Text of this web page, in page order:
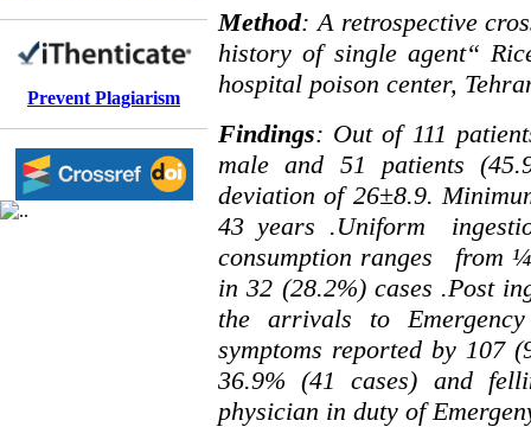
Prevent Plagiarism
Method: A retrospective
history of single agent“
hospital poison center,
Findings: Out of 111
male and 51 patients
deviation of 26±8.9.
43 years .Uniform
consumption ranges from
in 32 (28.2%) cases .Post
the arrivals to
symptoms reported by 107
36.9% (41 cases) and
physician in duty of